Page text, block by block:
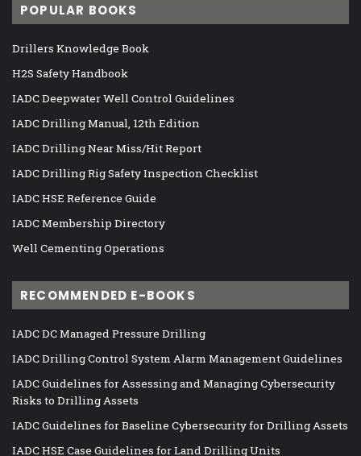
POPULAR BOOKS
Drillers Knowledge Book
H2S Safety Handbook
IADC Deepwater Well Control Guidelines
IADC Drilling Manual, 12th Edition
IADC Drilling Near Miss/Hit Report
IADC Drilling Rig Safety Inspection Checklist
IADC HSE Reference Guide
IADC Membership Directory
Well Cementing Operations
RECOMMENDED E-BOOKS
IADC DC Managed Pressure Drilling
IADC Drilling Control System Alarm Management Guidelines
IADC Guidelines for Assessing and Managing Cybersecurity
Risks to Drilling Assets
IADC Guidelines for Baseline Cybersecurity for Drilling Assets
IADC HSE Case Guidelines for Land Drilling Units